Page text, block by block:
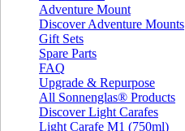
Adventure Mount
Discover Adventure Mounts
Gift Sets
Spare Parts
FAQ
Upgrade & Repurpose
All Sonnenglas® Products
Discover Light Carafes
Light Carafe M1 (750ml)